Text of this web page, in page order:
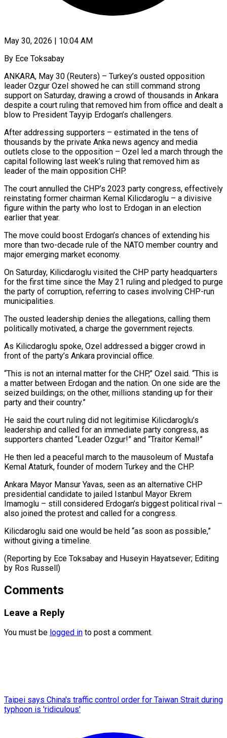
May 30, 2026 | 10:04 AM
By Ece Toksabay
ANKARA, May 30 (Reuters) – Turkey’s ousted opposition
leader Ozgur Ozel showed he can still command strong
support on Saturday, drawing a crowd of thousands in Ankara
despite a ​court ruling that removed him from office and dealt a
‌blow to President Tayyip Erdogan’s challengers.
After addressing supporters – estimated in the tens of
thousands by the private Anka news agency and media
outlets close to the opposition – Ozel led a march through the
capital following last week’s ruling that removed ‌him ​as
leader of the main opposition CHP.
The court ⁠annulled the CHP’s 2023 ⁠party congress, effectively
reinstating former chairman Kemal Kilicdaroglu – a divisive
figure within the party who lost to Erdogan in an election
earlier that year.
The move could boost Erdogan’s chances of extending his
more ​than two-decade rule of the NATO member country and
major emerging market economy.
On Saturday, Kilicdaroglu visited the CHP party headquarters
for the ⁠first time since the May 21 ruling ⁠and pledged to purge
the party of corruption, referring ​to cases involving CHP-run
municipalities.
The ousted leadership denies the allegations, calling them ​
politically motivated, a charge the government rejects.
As Kilicdaroglu spoke, Ozel ‌addressed a bigger crowd in
front of the party’s Ankara provincial office.
“This is not an internal matter for the CHP,” Ozel said. “This is
a matter between Erdogan and the nation. On one side are the
⁠seized buildings; on the other, millions standing up for their
party and their country.”
He said the court ruling did not legitimise Kilicdaroglu’s
leadership and called ⁠for an immediate ‌party congress, as
supporters chanted “Leader Ozgur!” and “Traitor Kemal!”
He ⁠then led a peaceful march to the mausoleum of ​Mustafa
‌Kemal Ataturk, founder of modern Turkey and the CHP.
Ankara ​Mayor Mansur ⁠Yavas, seen as an alternative CHP
presidential candidate to jailed Istanbul Mayor Ekrem
Imamoglu – still considered Erdogan’s biggest political rival –
also joined the protest and called for a congress.
Kilicdaroglu said one would be held “as soon as possible,”
without giving a timeline.
(Reporting by Ece Toksabay and Huseyin Hayatsever; Editing ​
by Ros Russell)
Comments
Leave a Reply
You must be logged in to post a comment.
Taipei says China's traffic control order for Taiwan Strait during
typhoon is 'ridiculous'